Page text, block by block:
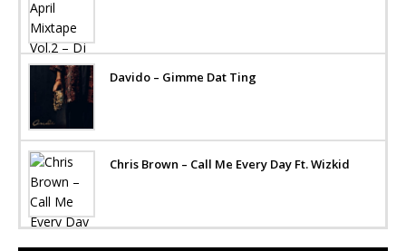
Davido – Gimme Dat Ting
Chris Brown – Call Me Every Day Ft. Wizkid